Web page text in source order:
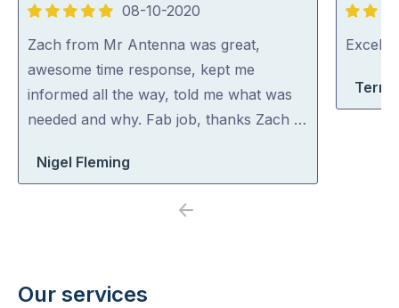
5
out
of
5
08-10-2020
Zach from Mr Antenna was great,
awesome time response, kept me
informed all the way, told me what was
needed and why. Fab job, thanks Zach …
Nigel Fleming
5
out
Terri-
Previous
Our services